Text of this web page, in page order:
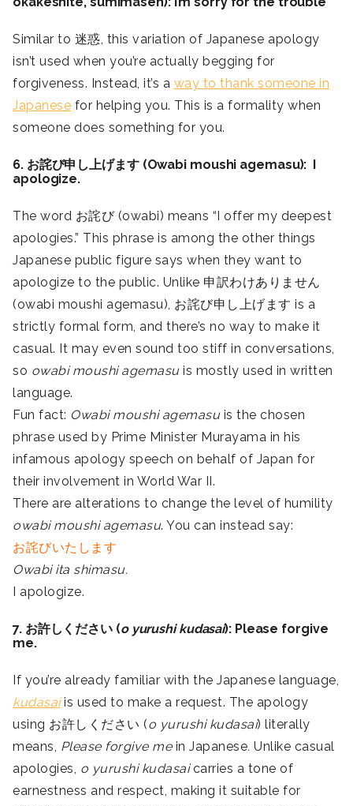
Similar to 迷惑, this variation of Japanese apology
isn’t used when you’re actually begging for
forgiveness. Instead, it’s a way to thank someone in
Japanese for helping you. This is a formality when
someone does something for you.
6. お詫び申し上げます (Owabi moushi agemasu): I
apologize.
The word お詫び (owabi) means “I offer my deepest
apologies.” This phrase is among the other things
Japanese public figure says when they want to
apologize to the public. Unlike 申訳わけありません
(owabi moushi agemasu), お詫び申し上げます is a
strictly formal form, and there’s no way to make it
casual. It may even sound too stiff in conversations,
so owabi moushi agemasu is mostly used in written
language.
Fun fact: Owabi moushi agemasu is the chosen
phrase used by Prime Minister Murayama in his
infamous apology speech on behalf of Japan for
their involvement in World War II.
There are alterations to change the level of humility
owabi moushi agemasu. You can instead say:
お詫びいたします
Owabi ita shimasu.
I apologize.
7. お許しください (o yurushi kudasai): Please forgive
me.
If you’re already familiar with the Japanese language,
kudasai is used to make a request. The apology
using お許しください (o yurushi kudasai) literally
means, Please forgive me in Japanese. Unlike casual
apologies, o yurushi kudasaicarries a tone of
earnestness and respect, making it suitable for